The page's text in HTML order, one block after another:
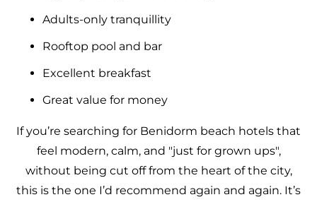
Adults-only tranquillity
Rooftop pool and bar
Excellent breakfast
Great value for money
If you’re searching for Benidorm beach hotels that
feel modern, calm, and "just for grown ups",
without being cut off from the heart of the city,
this is the one I’d recommend again and again. It’s